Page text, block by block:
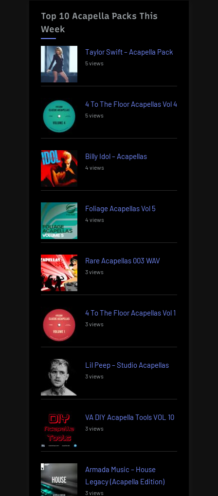
Top 10 Acapella Packs This
Week
Taylor Swift – Acapella Pack
5 views
4 To The Floor Acapellas Vol 4
5 views
Billy Idol – Acapellas
4 views
Foliage Acapellas Vol 5
4 views
Rare Acapellas 003 WAV
3 views
4 To The Floor Acapellas Vol 1
3 views
Lil Peep – Studio Acapellas
3 views
VA DIY Acapella Tools VOL 10
3 views
Armada Music – House
Legacy (Acapella Edition)
3 views